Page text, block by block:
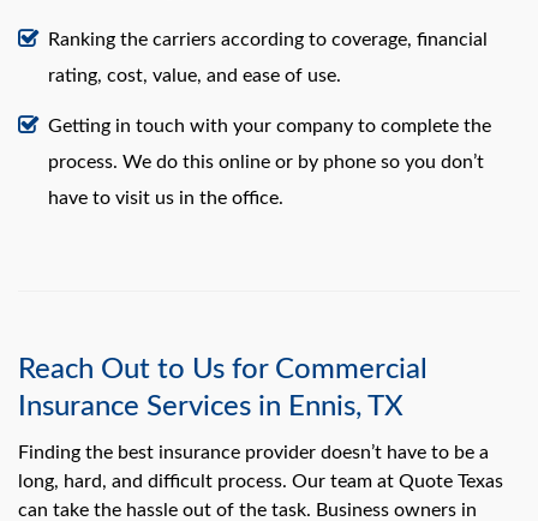
Ranking the carriers according to coverage, financial
rating, cost, value, and ease of use.
Getting in touch with your company to complete the
process. We do this online or by phone so you don’t
have to visit us in the office.
Reach Out to Us for Commercial
Insurance Services in Ennis, TX
Finding the best insurance provider doesn’t have to be a
long, hard, and difficult process. Our team at Quote Texas
can take the hassle out of the task. Business owners in